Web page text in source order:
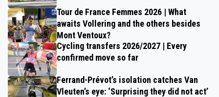
Tour de France Femmes 2026 | What
awaits Vollering and the others besides
Mont Ventoux?
Cycling transfers 2026/2027 | Every
confirmed move so far
Ferrand-Prévot’s isolation catches Van
Vleuten’s eye: ‘Surprising they did not act’